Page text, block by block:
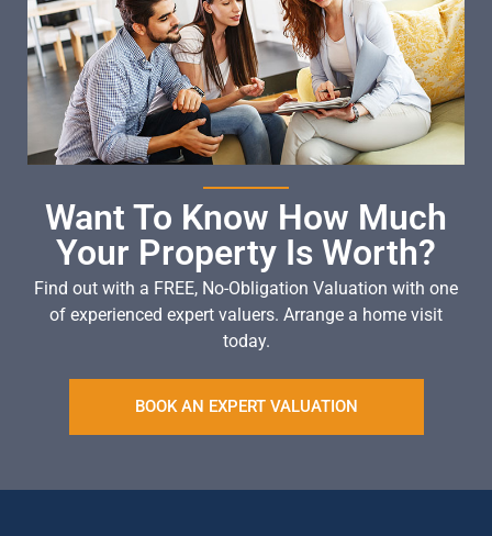
Want To Know How Much
Your Property Is Worth?
Find out with a FREE, No-Obligation Valuation with one
of experienced expert valuers. Arrange a home visit
today.
BOOK AN EXPERT VALUATION